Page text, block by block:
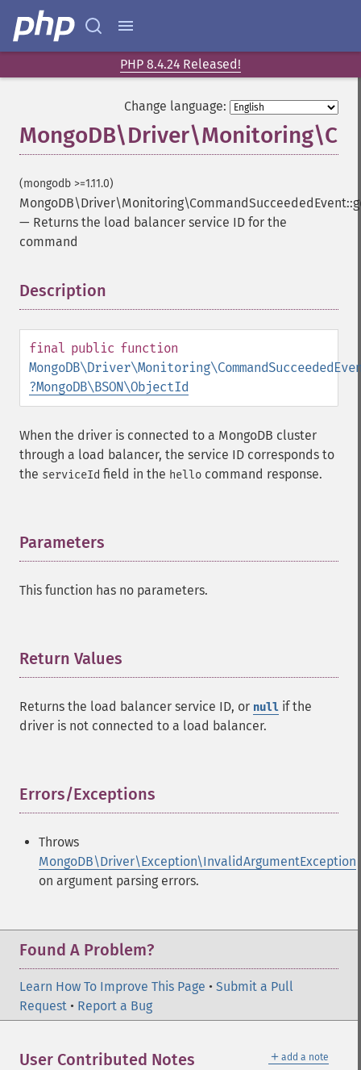
PHP 8.4.24 Released!
Change language:
(mongodb >=1.11.0)
— Returns the load balancer service ID for the
command
Description
final public function
?MongoDB\BSON\ObjectId
When the driver is connected to a MongoDB cluster
through a load balancer, the service ID corresponds to
the serviceId field in the hello command response.
Parameters
This function has no parameters.
Return Values
Returns the load balancer service ID, or null if the
driver is not connected to a load balancer.
Errors/Exceptions
Throws
MongoDB\Driver\Exception\InvalidArgumentException
on argument parsing errors.
Found A Problem?
Learn How To Improve This Page • Submit a Pull
Request • Report a Bug
＋ add a note
User Contributed Notes